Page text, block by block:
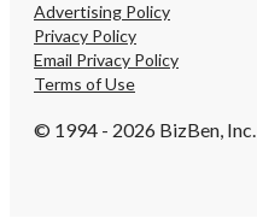
Advertising Policy
Privacy Policy
Email Privacy Policy
Terms of Use
© 1994 - 2026 BizBen, Inc.